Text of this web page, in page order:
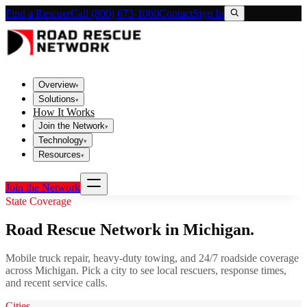
Find a RescuerCall (800) 673-1060ContactSign In
Overview▾
Solutions▾
How It Works
Join the Network▾
Technology▾
Resources▾
Join the Network
State Coverage
Road Rescue Network in Michigan.
Mobile truck repair, heavy-duty towing, and 24/7 roadside coverage
across Michigan. Pick a city to see local rescuers, response times,
and recent service calls.